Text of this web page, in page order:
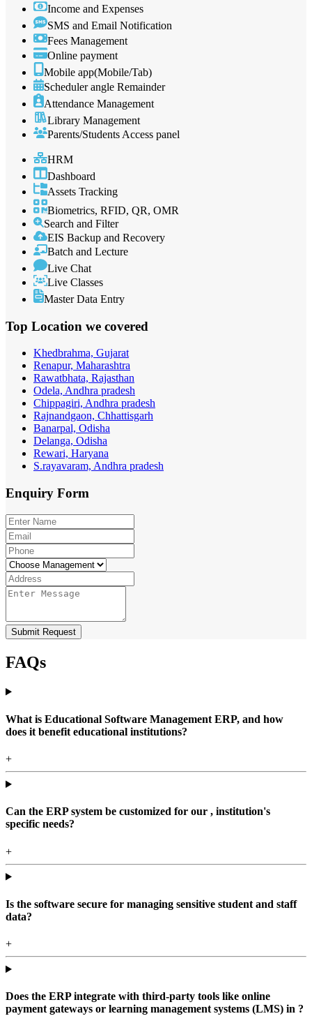
Income and Expenses
SMS and Email Notification
Fees Management
Online payment
Mobile app(Mobile/Tab)
Scheduler angle Remainder
Attendance Management
Library Management
Parents/Students Access panel
HRM
Dashboard
Assets Tracking
Biometrics, RFID, QR, OMR
Search and Filter
EIS Backup and Recovery
Batch and Lecture
Live Chat
Live Classes
Master Data Entry
Top Location we covered
Khedbrahma, Gujarat
Renapur, Maharashtra
Rawatbhata, Rajasthan
Odela, Andhra pradesh
Chippagiri, Andhra pradesh
Rajnandgaon, Chhattisgarh
Banarpal, Odisha
Delanga, Odisha
Rewari, Haryana
S.rayavaram, Andhra pradesh
Enquiry Form
Submit Request
FAQs
What is Educational Software Management ERP, and how
does it benefit educational institutions?
+
Can the ERP system be customized for our , institution's
specific needs?
+
Is the software secure for managing sensitive student and staff
data?
+
Does the ERP integrate with third-party tools like online
payment gateways or learning management systems (LMS) in ?